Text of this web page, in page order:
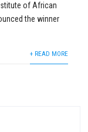
of African
the winner
+ READ MORE